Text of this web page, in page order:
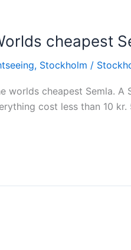
cheapest
, Stockholm /
worlds cheapest Semla.
cost less than 10